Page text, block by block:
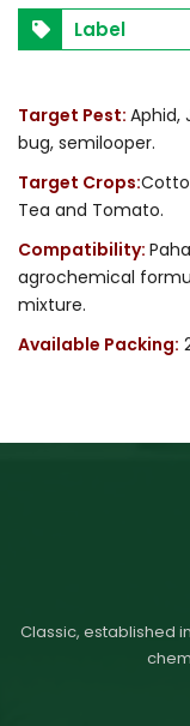
Label
Target Pest: Aphid,
bug, semilooper.
Target Crops:
Tea and Tomato.
Compatibility:
agrochemical
mixture.
Available Packing:
Classic, established